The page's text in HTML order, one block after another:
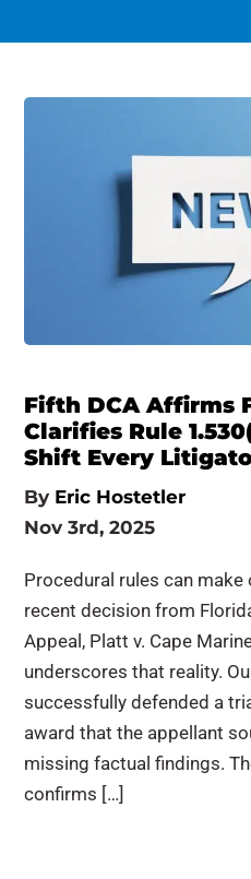
Fifth DCA Affirms
Clarifies Rule
Shift Every
By Eric Hostetler
Nov 3rd, 2025
Procedural rules can make
recent decision from
Appeal, Platt v. Cape
underscores that reality.
successfully defended a
award that the appellant
missing factual findings.
confirms […]